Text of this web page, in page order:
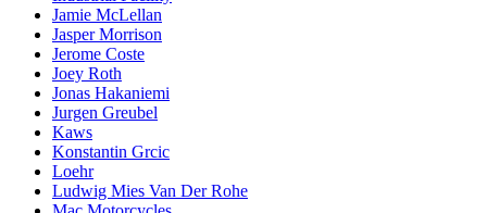
Jamie McLellan
Jasper Morrison
Jerome Coste
Joey Roth
Jonas Hakaniemi
Jurgen Greubel
Kaws
Konstantin Grcic
Loehr
Ludwig Mies Van Der Rohe